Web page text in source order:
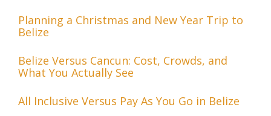
Planning a Christmas and New Year Trip to
Belize
Belize Versus Cancun: Cost, Crowds, and
What You Actually See
All Inclusive Versus Pay As You Go in Belize